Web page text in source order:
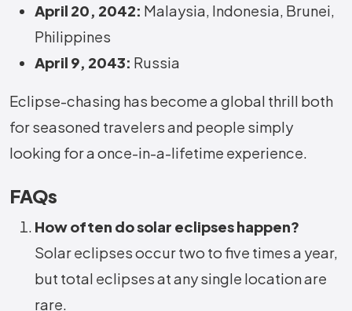
April 20, 2042: Malaysia, Indonesia, Brunei,
Philippines
April 9, 2043: Russia
Eclipse-chasing has become a global thrill both
for seasoned travelers and people simply
looking for a once-in-a-lifetime experience.
FAQs
How often do solar eclipses happen?
Solar eclipses occur two to five times a year,
but total eclipses at any single location are
rare.